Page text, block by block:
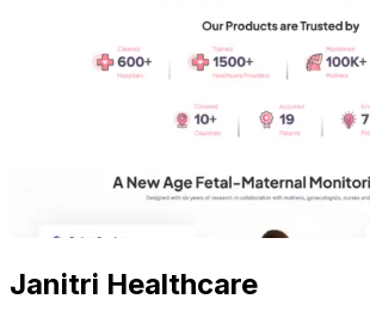
Janitri Healthcare